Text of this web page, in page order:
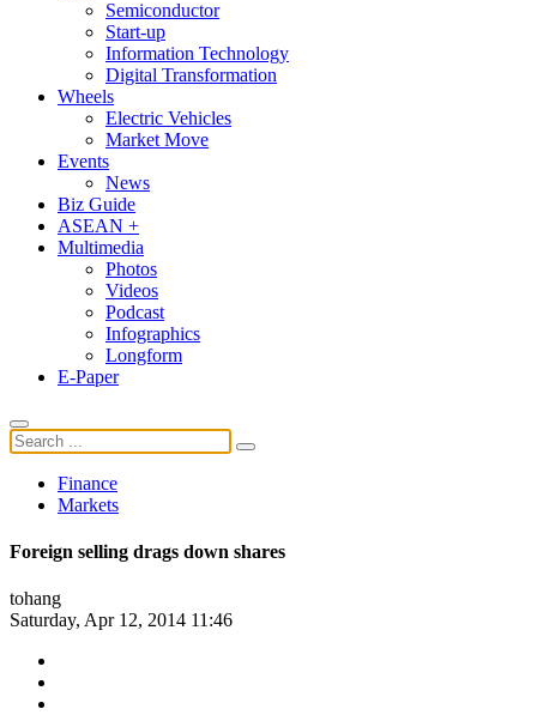
Semiconductor
Start-up
Information Technology
Digital Transformation
Wheels
Electric Vehicles
Market Move
Events
News
Biz Guide
ASEAN +
Multimedia
Photos
Videos
Podcast
Infographics
Longform
E-Paper
Finance
Markets
Foreign selling drags down shares
tohang
Saturday, Apr 12, 2014 11:46